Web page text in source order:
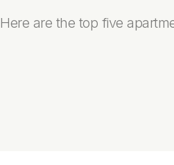
Here are the top five